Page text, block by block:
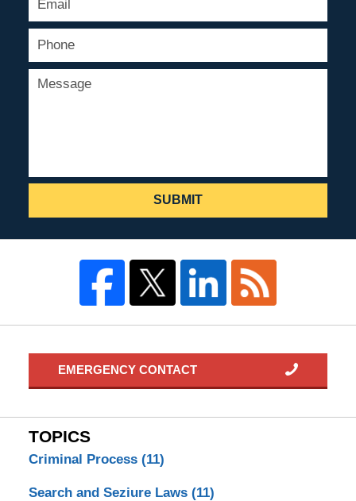
SUBMIT
EMERGENCY CONTACT
TOPICS
Criminal Process (11)
Search and Seziure Laws (11)